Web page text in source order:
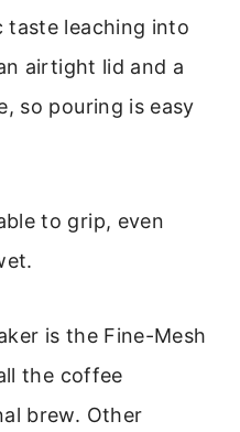
taste leaching into
airtight lid and a
so pouring is easy
to grip, even
is the Fine-Mesh
the coffee
brew. Other